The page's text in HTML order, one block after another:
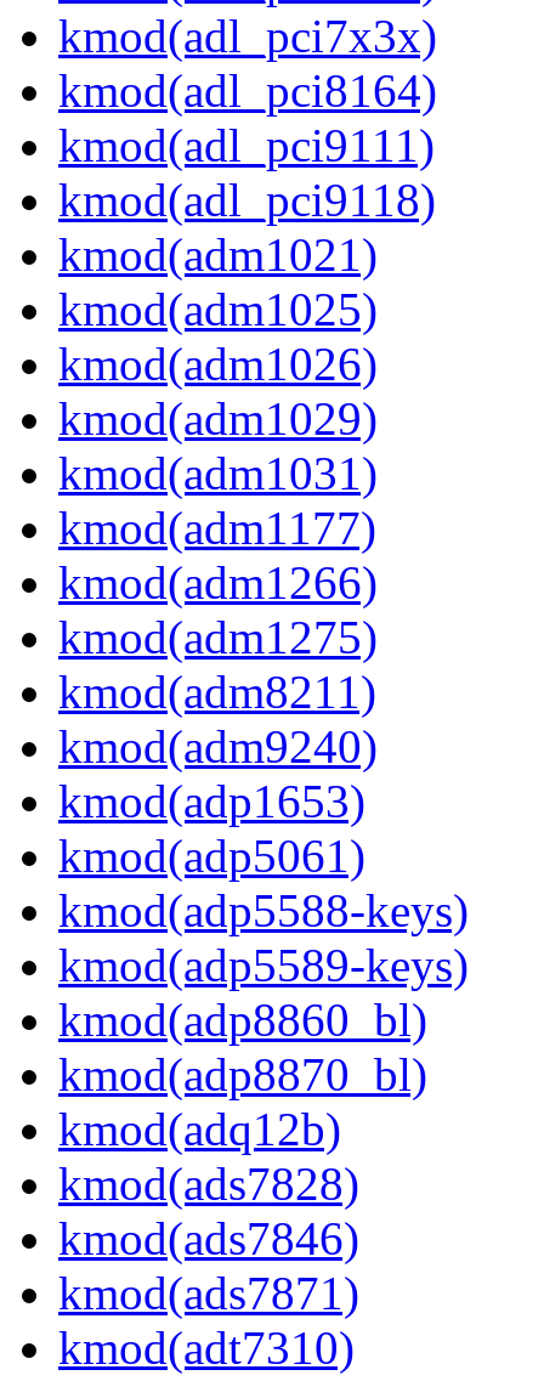
kmod(adl_pci7x3x)
kmod(adl_pci8164)
kmod(adl_pci9111)
kmod(adl_pci9118)
kmod(adm1021)
kmod(adm1025)
kmod(adm1026)
kmod(adm1029)
kmod(adm1031)
kmod(adm1177)
kmod(adm1266)
kmod(adm1275)
kmod(adm8211)
kmod(adm9240)
kmod(adp1653)
kmod(adp5061)
kmod(adp5588-keys)
kmod(adp5589-keys)
kmod(adp8860_bl)
kmod(adp8870_bl)
kmod(adq12b)
kmod(ads7828)
kmod(ads7846)
kmod(ads7871)
kmod(adt7310)